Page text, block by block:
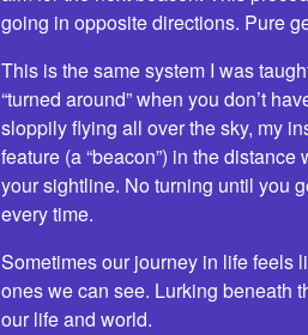
going in opposite directions. Pure
This is the same system I was
“turned around” when you don’t
sloppily flying all over the sky, my
feature (a “beacon”) in the
your sightline. No turning until you
every time.
Sometimes our journey in life feels
ones we can see. Lurking beneath
our life and world.